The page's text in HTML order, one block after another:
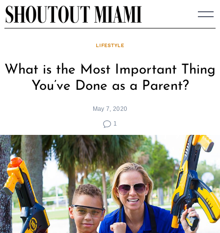
Skip
to
LIFESTYLE
What is the Most Important Thing
You’ve Done as a Parent?
May 7, 2020
1